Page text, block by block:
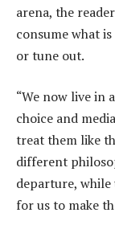
arena, the
consume what
or tune out.
“We now live in
choice and
treat them like
different
departure,
for us to make